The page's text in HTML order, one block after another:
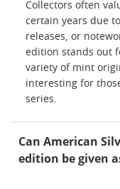
Collectors often
certain years due
releases, or
edition stands out
variety of mint
interesting for
series.
Can American
edition be given